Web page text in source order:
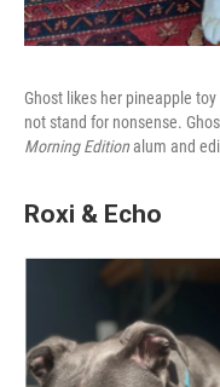
Ghost likes her pineapple
not stand for nonsense.
Morning Editionalum and
Roxi & Echo